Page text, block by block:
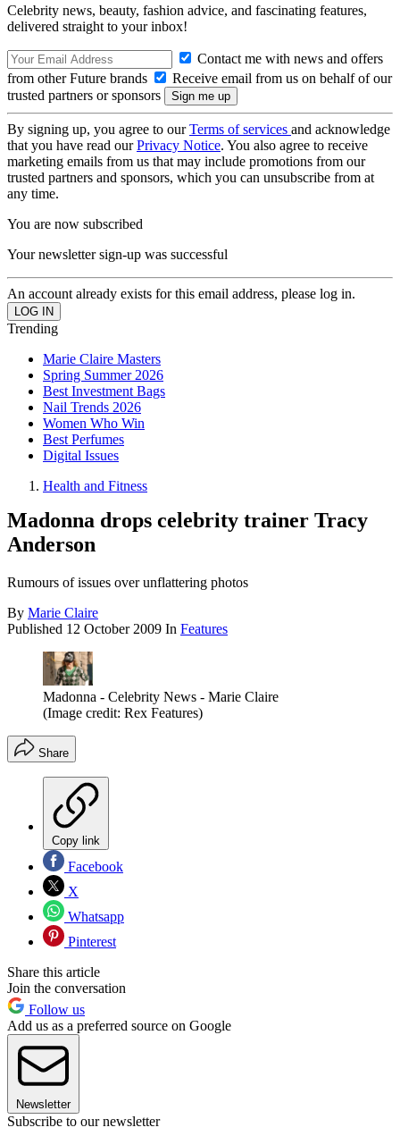
Celebrity news, beauty, fashion advice, and fascinating features,
delivered straight to your inbox!
Contact me with news and offers
from other Future brands
Receive email from us on behalf of our
trusted partners or sponsors
By signing up, you agree to ourTerms of services and acknowledge
that you have read ourPrivacy Notice. You also agree to receive
marketing emails from us that may include promotions from our
trusted partners and sponsors, which you can unsubscribe from at
any time.
You are now subscribed
Your newsletter sign-up was successful
An account already exists for this email address, please log in.
Trending
Marie Claire Masters
Spring Summer 2026
Best Investment Bags
Nail Trends 2026
Women Who Win
Best Perfumes
Digital Issues
Health and Fitness
Madonna drops celebrity trainer Tracy
Anderson
Rumours of issues over unflattering photos
By Marie Claire
Published 12 October 2009 In Features
Madonna - Celebrity News - Marie Claire
(Image credit: Rex Features)
Share
Copy link
Facebook
X
Whatsapp
Pinterest
Share this article
Join the conversation
Follow us
Add us as a preferred source on Google
Newsletter
Subscribe to our newsletter